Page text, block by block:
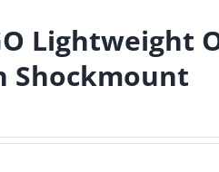
Lightweight
Shockmount